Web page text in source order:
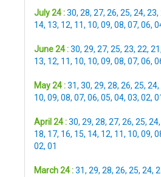
July 24 :30, 28, 27, 26, 25, 24, 23,
14, 13, 12, 11, 10, 09, 08, 07, 06,
June 24 :30, 29, 27, 25, 23, 22, 21,
13, 12, 11, 10, 10, 09, 08, 07, 06,
May 24 :31, 30, 29, 28, 26, 25, 24,
10, 09, 08, 07, 06, 05, 04, 03, 02,
April 24 :30, 29, 28, 27, 26, 25, 24,
18, 17, 16, 15, 14, 12, 11, 10, 09,
02, 01
March 24 :31, 29, 28, 26, 25, 24,